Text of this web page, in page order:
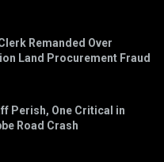
Remanded Over
Land Procurement Fraud
Perish, One Critical in
Road Crash